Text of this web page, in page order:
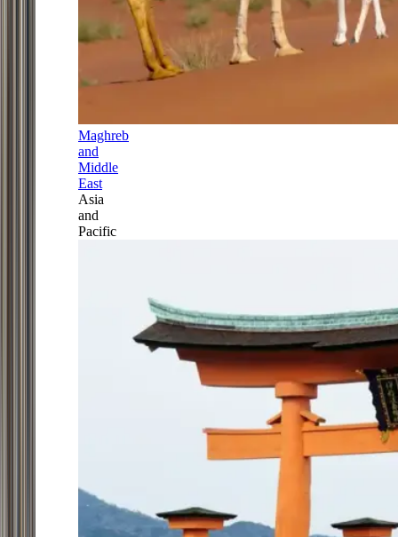
Maghreb
and
Middle
East
Asia
and
Pacific